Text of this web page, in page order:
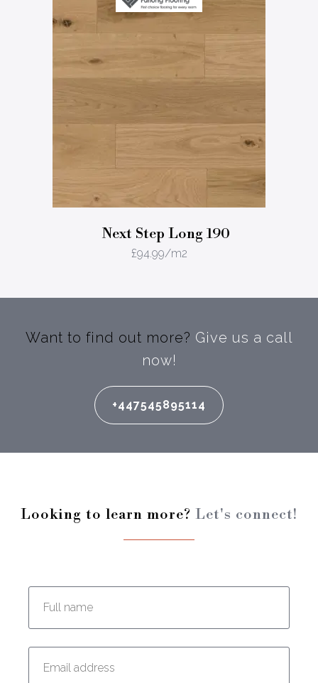
Next Step Long 190
£94.99/m2
Want to find out more? Give us a call
now!
+447545895114
Looking to learn more? Let's connect!